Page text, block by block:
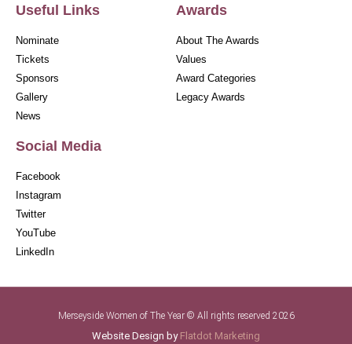
Useful Links
Nominate
Tickets
Sponsors
Gallery
News
Awards
About The Awards
Values
Award Categories
Legacy Awards
Social Media
Facebook
Instagram
Twitter
YouTube
LinkedIn
Merseyside Women of The Year © All rights reserved 2026
Website Design by Flatdot Marketing